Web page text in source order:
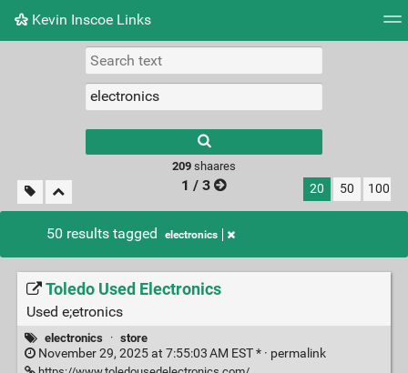
Kevin Inscoe Links
Picture wall
209shaares
1 / 3 20 50 100
50 results tagged electronics
Toledo Used Electronics
Used e;etronics
electronics · store
November 29, 2025 at 7:55:03 AM EST * · permalink